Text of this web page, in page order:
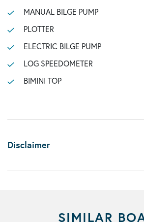
MANUAL BILGE PUMP
PLOTTER
ELECTRIC BILGE PUMP
LOG SPEEDOMETER
BIMINI TOP
Disclaimer
SIMILAR